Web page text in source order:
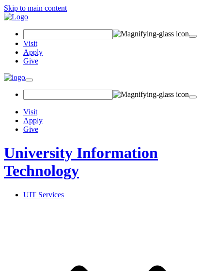
Skip to main content
Visit
Apply
Give
Visit
Apply
Give
University Information
Technology
UIT Services